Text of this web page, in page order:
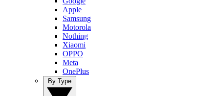
Apple
Samsung
Motorola
Nothing
Xiaomi
OPPO
Meta
OnePlus